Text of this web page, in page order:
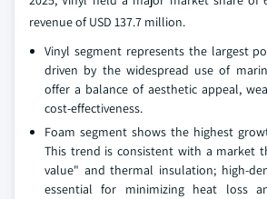
revenue of USD 137.7 million.
Vinyl segment represents the largest
driven by the widespread use of
offer a balance of aesthetic appeal,
cost-effectiveness.
Foam segment shows the highest
This trend is consistent with a market
value" and thermal insulation; high-
essential for minimizing heat loss